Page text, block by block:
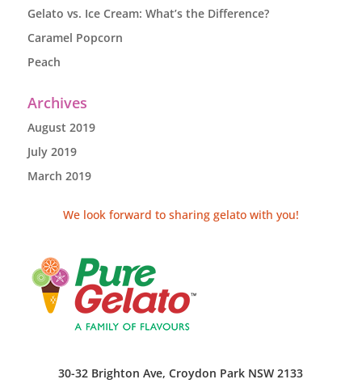
Gelato vs. Ice Cream: What’s the Difference?
Caramel Popcorn
Peach
Archives
August 2019
July 2019
March 2019
We look forward to sharing gelato with you!
30-32 Brighton Ave, Croydon Park NSW 2133